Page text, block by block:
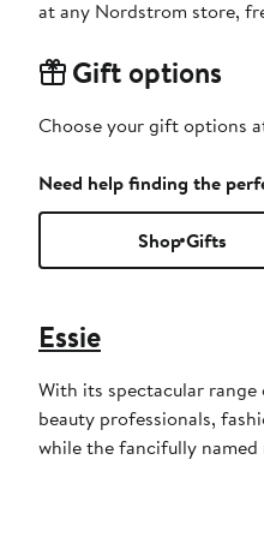
at any Nordstrom store,
Gift options
Choose your gift options
Need help finding the
Shop Gifts
Essie
With its spectacular
beauty professionals,
while the fancifully